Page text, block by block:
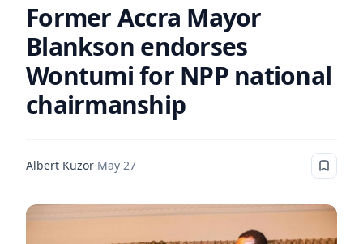
Former Accra Mayor
Blankson endorses
Wontumi for NPP national
chairmanship
Albert Kuzor·May 27